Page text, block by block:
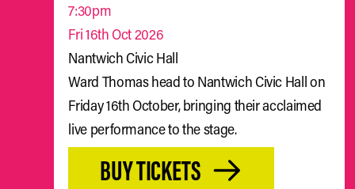
7:30pm
Fri 16th Oct 2026
Nantwich Civic Hall
Ward Thomas head to Nantwich Civic Hall on
Friday 16th October, bringing their acclaimed
live performance to the stage.
BUY TICKETS